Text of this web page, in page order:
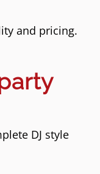
and pricing.
DJ style